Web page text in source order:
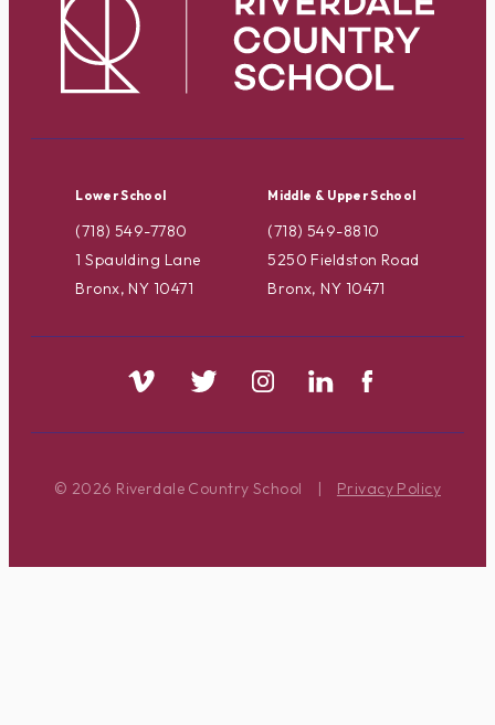
Lower School
(718) 549-7780
1 Spaulding Lane
Bronx, NY 10471
Middle & Upper School
(718) 549-8810
5250 Fieldston Road
Bronx, NY 10471
© 2026 Riverdale Country School | Privacy Policy